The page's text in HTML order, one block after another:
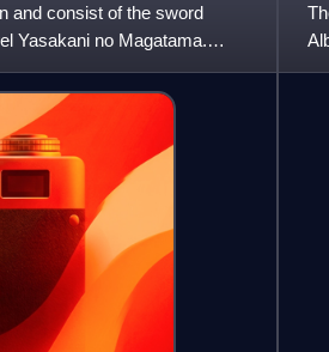
and consist of the sword
Yasakani no Magatama.